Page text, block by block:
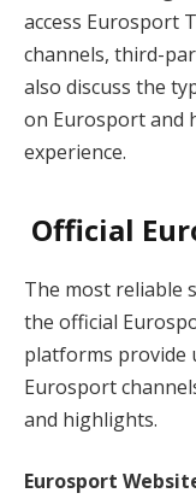
access Eurosport
channels, third-
also discuss the
on Eurosport and
experience.
Official
The most reliable
the official
platforms provide
Eurosport
and highlights.
Eurosport